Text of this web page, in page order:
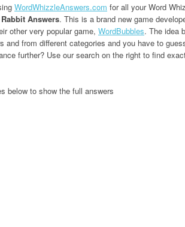
WordWhizzleAnswers.com for all your Word
Answers. This is a brand new game
other very popular game, WordBubbles. The idea
and from different categories and you have to
further? Use our search on the right to find
below to show the full answers